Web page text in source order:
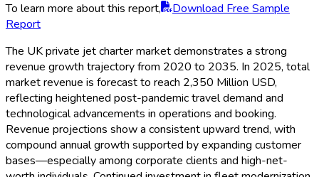
To learn more about this report,
Download Free Sample
Report
The UK private jet charter market demonstrates a strong
revenue growth trajectory from 2020 to 2035. In 2025, total
market revenue is forecast to reach 2,350 Million USD,
reflecting heightened post-pandemic travel demand and
technological advancements in operations and booking.
Revenue projections show a consistent upward trend, with
compound annual growth supported by expanding customer
bases—especially among corporate clients and high-net-